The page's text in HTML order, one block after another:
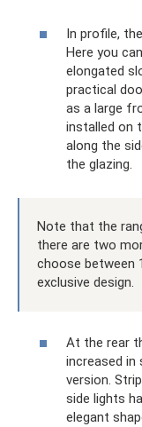
In profile,
Here you
elongated
practical
as a large
installed on
along the
the glazing.
Note that the
there are two
choose between
exclusive design.
At the rear
increased in
version.
side lights
elegant